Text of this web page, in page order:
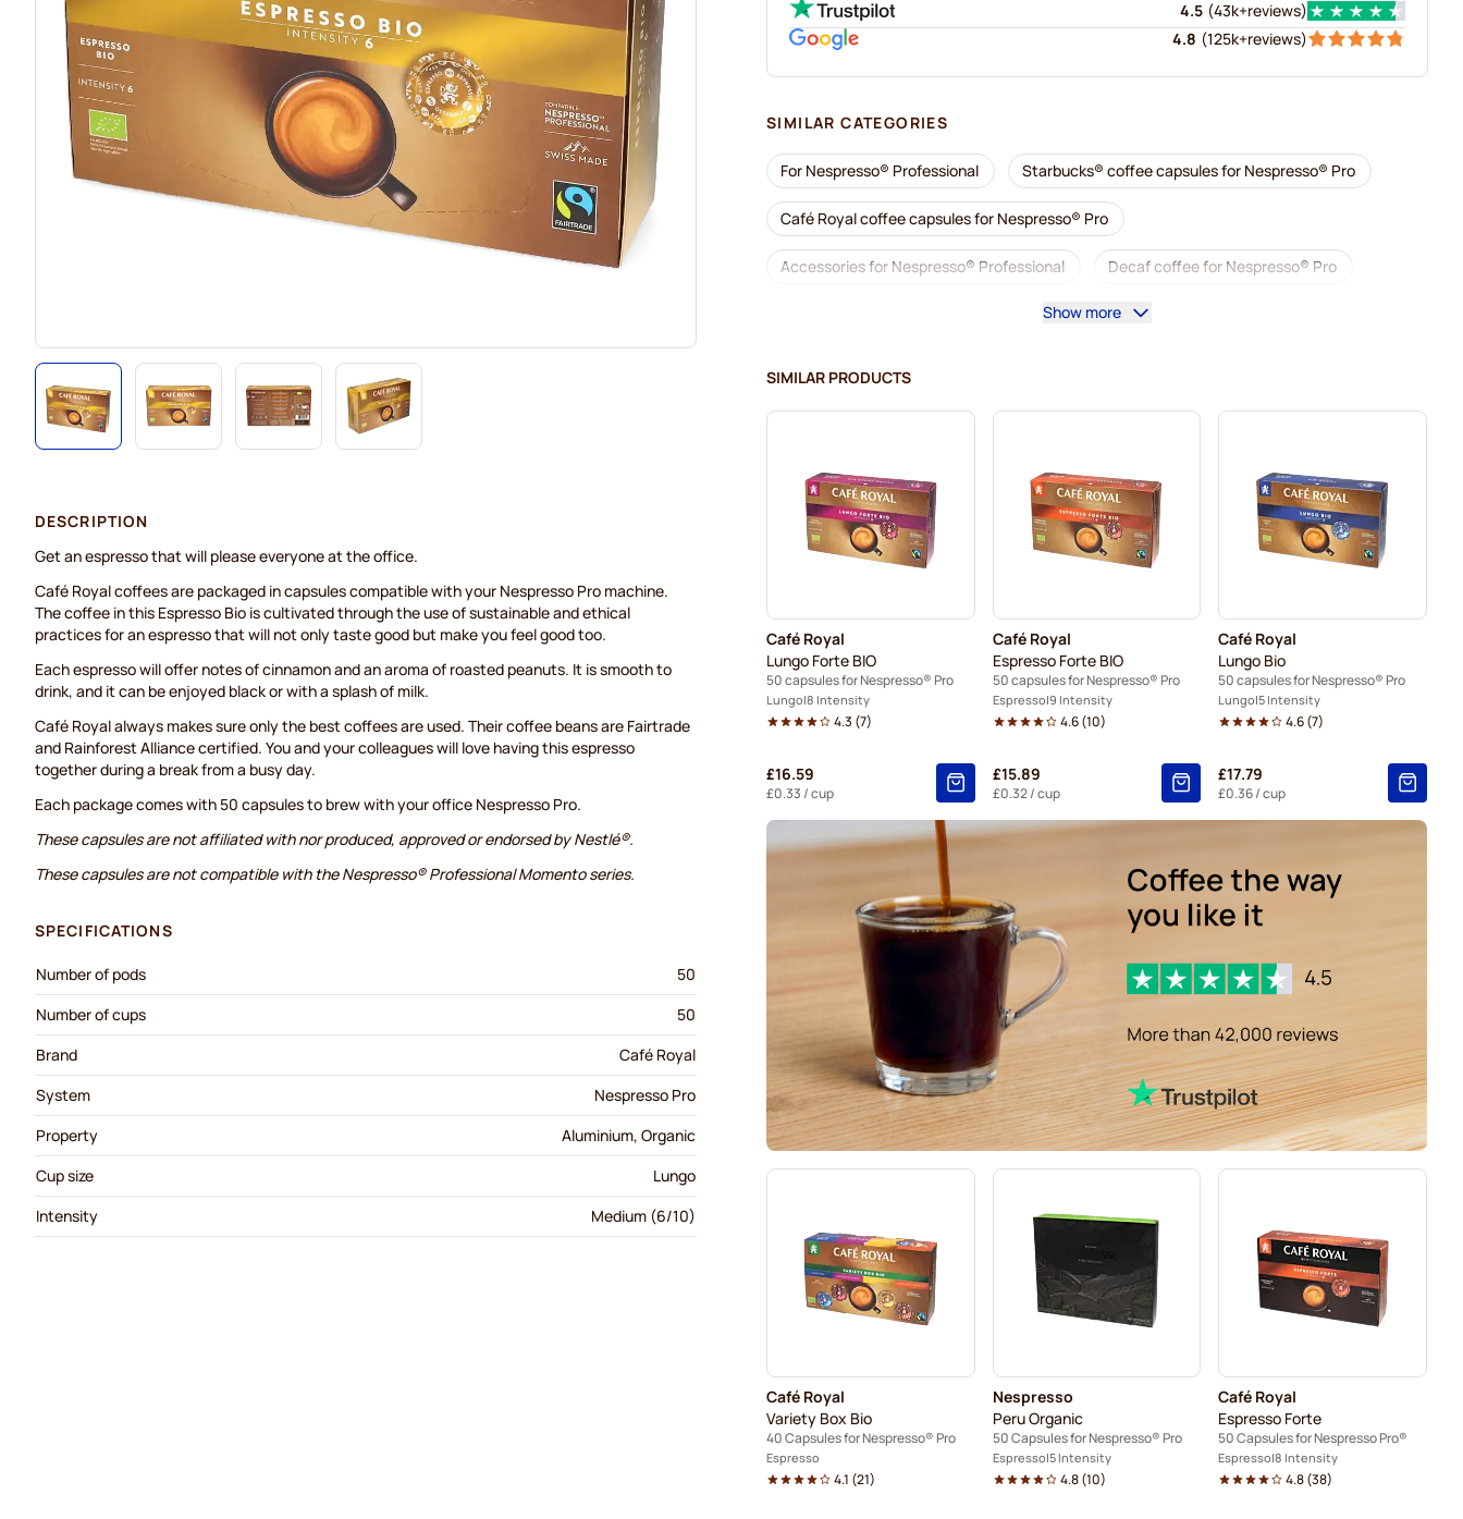
4.5 (43k+reviews)
4.8 (125k+reviews)
SIMILAR CATEGORIES
For Nespresso® Professional Starbucks® coffee capsules for Nespresso® Pro
Café Royal coffee capsules for Nespresso® Pro
Accessories for Nespresso® Professional Decaf coffee for Nespresso® Pro
Descaling and care for Nespresso® Pro Capsules for Nespresso® Pro
Kaffekapslen for Nespresso® Professional
Show more
SIMILAR PRODUCTS
Café Royal
Lungo Forte BIO
50 capsules for Nespresso® Pro
Lungo 8 Intensity
4.3 (7)
£16.59
£0.33 / cup
Café Royal
Espresso Forte BIO
50 capsules for Nespresso® Pro
Espresso 9 Intensity
4.6(10)
£15.89
£0.32/ cup
Café Royal
Lungo Bio
50 capsules for Nespresso® Pro
Lungo 5 Intensity
4.6(7)
£17.79
£0.36/ cup
Café Royal
Variety Box Bio
40 Capsules for Nespresso® Pro
Espresso
4.1 (21)
Nespresso
Peru Organic
50 Capsules for Nespresso® Pro
Espresso 5 Intensity
4.8(10)
Café Royal
Espresso Forte
50 Capsules for Nespresso Pro®
Espresso 8 Intensity
4.8(38)
DESCRIPTION
Get an espresso that will please everyone at the office.
Café Royal coffees are packaged in capsules compatible with your Nespresso Pro machine.
The coffee in this Espresso Bio is cultivated through the use of sustainable and ethical
practices for an espresso that will not only taste good but make you feel good too.
Each espresso will offer notes of cinnamon and an aroma of roasted peanuts. It is smooth to
drink, and it can be enjoyed black or with a splash of milk.
Café Royal always makes sure only the best coffees are used. Their coffee beans are Fairtrade
and Rainforest Alliance certified. You and your colleagues will love having this espresso
together during a break from a busy day.
Each package comes with 50 capsules to brew with your office Nespresso Pro.
These capsules are not affiliated with nor produced, approved or endorsed by Nestlé®.
These capsules are not compatible with the Nespresso® Professional Momento series.
SPECIFICATIONS
Number of pods
50
Number of cups
50
Brand
Café Royal
System
Nespresso Pro
Property
Aluminium, Organic
Cup size
Lungo
Intensity
Medium (6/10)